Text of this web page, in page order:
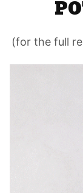
(for the full